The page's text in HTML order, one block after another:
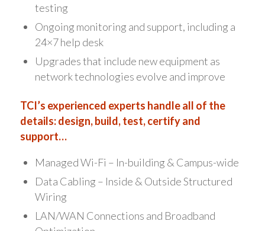
testing
Ongoing monitoring and support, including a
24×7 help desk
Upgrades that include new equipment as
network technologies evolve and improve
TCI’s experienced experts handle all of the
details: design, build, test, certify and
support…
Managed Wi-Fi – In-building & Campus-wide
Data Cabling – Inside & Outside Structured
Wiring
LAN/WAN Connections and Broadband